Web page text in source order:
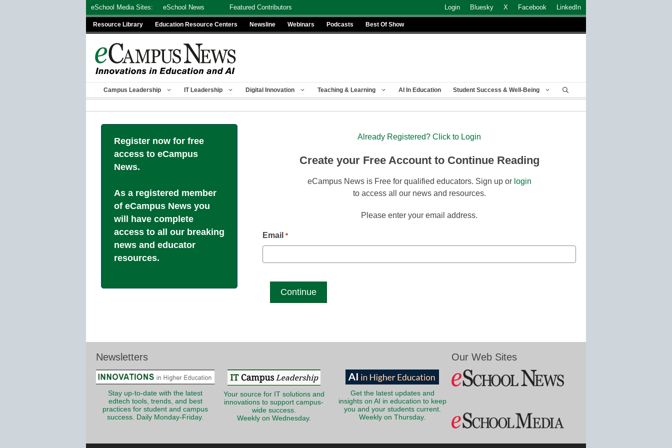
eSchool Media Sites: eSchool News Featured Contributors Login Bluesky X Facebook LinkedIn
Resource Library Education Resource Centers Newsline Webinars Podcasts Best Of Show
Campus Leadership IT Leadership Digital Innovation Teaching & Learning AI In Education Student Success & Well-Being
Register now for free
access to eCampus
News.
As a registered member
of eCampus News you
will have complete
access to all our breaking
news and educator
resources.
Already Registered? Click to Login
Create your Free Account to Continue Reading
eCampus News is Free for qualified educators. Sign up or login
to access all our news and resources.
Please enter your email address.
Email *
Newsletters
Stay up-to-date with the latest
edtech tools, trends, and best
practices for student and campus
success. Daily Monday-Friday.
Your source for IT solutions and
innovations to support campus-
wide success.
Weekly on Wednesday.
Get the latest updates and
insights on AI in education to keep
you and your students current.
Weekly on Thursday.
Our Web Sites